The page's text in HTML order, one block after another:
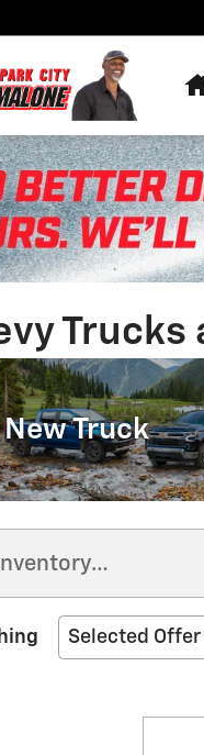
Trucks
New Truck
Selected Offer